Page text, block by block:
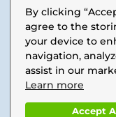
By clicking
agree to the
your device to
navigation,
assist in our
Learn more
Accept
Twitter
LinkedIn
Facebook
Vimeo